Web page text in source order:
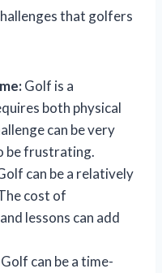
that golfers
Golf is a
both physical
can be very
be frustrating.
can be a relatively
cost of
lessons can add
Golf can be a time-